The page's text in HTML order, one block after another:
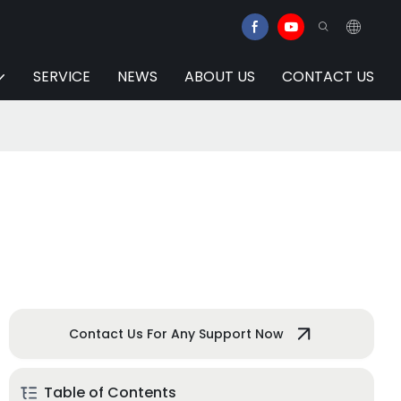
SERVICE NEWS ABOUT US CONTACT US
Contact Us For Any Support Now
Table of Contents